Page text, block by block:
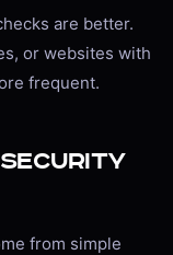
are better.
or websites with
frequent.
Security
from simple